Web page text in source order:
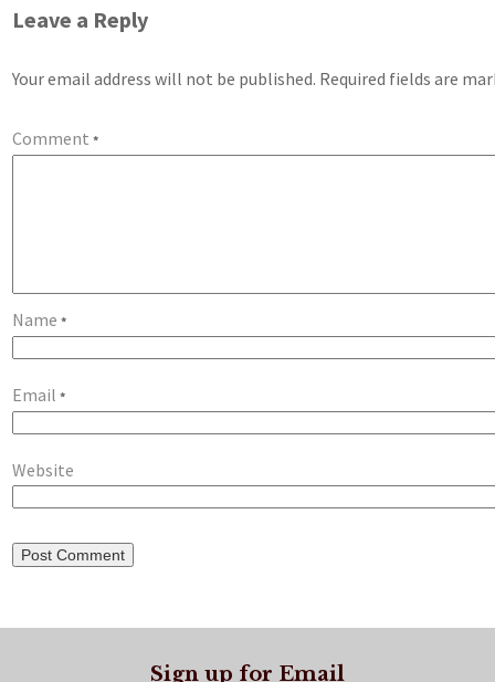
Leave a Reply
Your email address will not be published. Required fields are
Comment*
Name*
Email*
Website
Sign up for Email